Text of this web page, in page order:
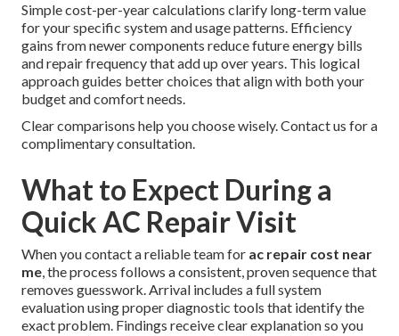
Simple cost-per-year calculations clarify long-term value
for your specific system and usage patterns. Efficiency
gains from newer components reduce future energy bills
and repair frequency that add up over years. This logical
approach guides better choices that align with both your
budget and comfort needs.
Clear comparisons help you choose wisely. Contact us for a
complimentary consultation.
What to Expect During a
Quick AC Repair Visit
When you contact a reliable team for ac repair cost near
me, the process follows a consistent, proven sequence that
removes guesswork. Arrival includes a full system
evaluation using proper diagnostic tools that identify the
exact problem. Findings receive clear explanation so you